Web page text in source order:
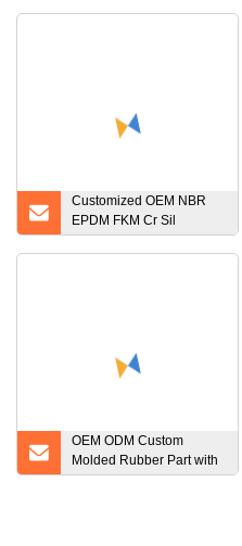
Customized OEM NBR
EPDM FKM Cr Sil
Silicone Rubber Seal Part
OEM ODM Custom
Molded Rubber Part with
Oil Resistance Dusfproof